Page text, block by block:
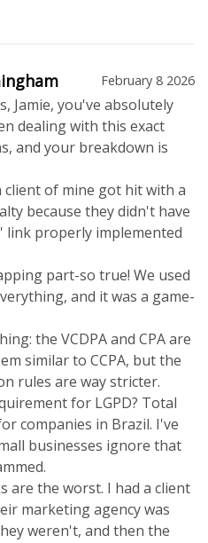
February 8 2026
Jamie, you've absolutely
dealing with this exact
and your breakdown is
client of mine got hit with a
because they didn't have
link properly implemented
part-so true! We used
and it was a game-
the VCDPA and CPA are
similar to CCPA, but the
rules are way stricter.
for LGPD? Total
companies in Brazil. I've
businesses ignore that
are the worst. I had a client
marketing agency was
weren't, and then the